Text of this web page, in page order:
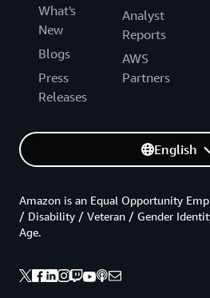
What's
New
Blogs
Press
Releases
Analyst
Reports
AWS
Partners
English
Amazon is an Equal Opportunity
/ Disability / Veteran / Gender
Age.